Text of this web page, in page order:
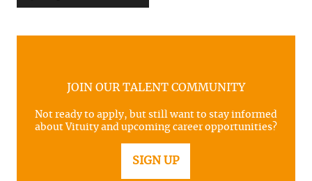
JOIN OUR TALENT COMMUNITY
Not ready to apply, but still want to stay informed
about Vituity and upcoming career opportunities?
SIGN UP